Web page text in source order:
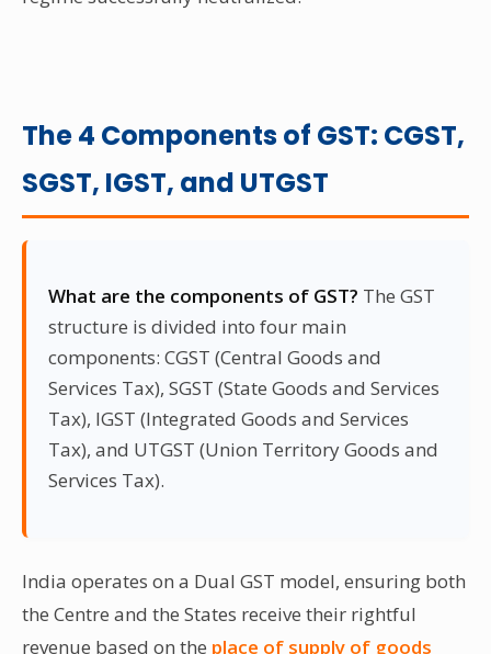
The 4 Components of GST: CGST,
SGST, IGST, and UTGST
What are the components of GST? The GST
structure is divided into four main
components: CGST (Central Goods and
Services Tax), SGST (State Goods and Services
Tax), IGST (Integrated Goods and Services
Tax), and UTGST (Union Territory Goods and
Services Tax).
India operates on a Dual GST model, ensuring both
the Centre and the States receive their rightful
revenue based on the place of supply of goods